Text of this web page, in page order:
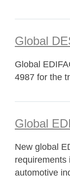
Global
Global
4987 for the
Global
New global
requirements
automotive